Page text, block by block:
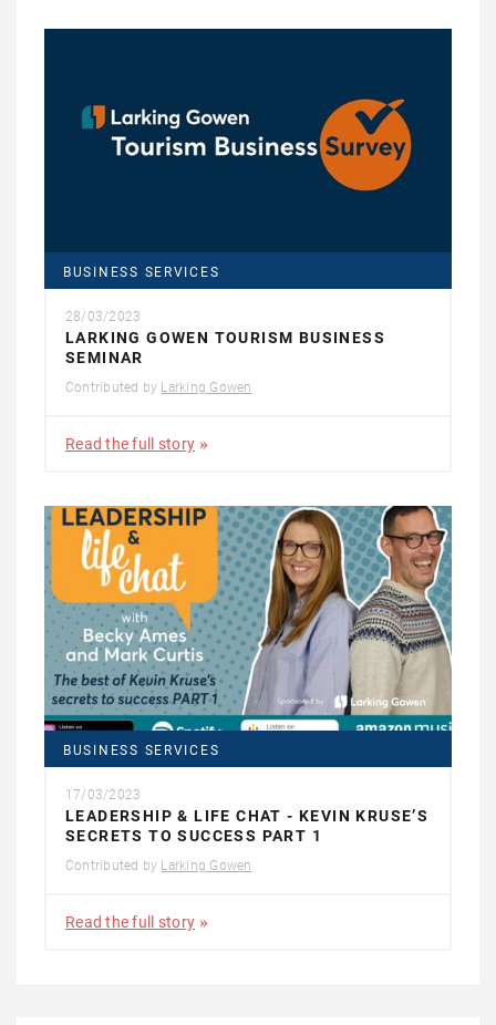
BUSINESS SERVICES
28/03/2023
LARKING GOWEN TOURISM BUSINESS
SEMINAR
Contributed by Larking Gowen
Read the full story
BUSINESS SERVICES
17/03/2023
LEADERSHIP & LIFE CHAT - KEVIN KRUSE’S
SECRETS TO SUCCESS PART 1
Contributed by Larking Gowen
Read the full story